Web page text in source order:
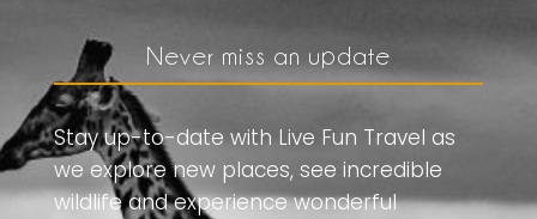
Never miss an update
Stay up-to-date with Live Fun Travel as
we explore new places, see incredible
wildlife and experience wonderful